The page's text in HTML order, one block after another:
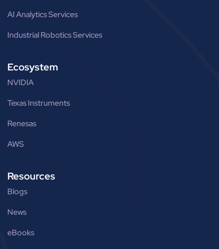
AI Analytics Services
Industrial Robotics Services
Ecosystem
NVIDIA
Texas Instruments
Renesas
AWS
Resources
Blogs
News
eBooks